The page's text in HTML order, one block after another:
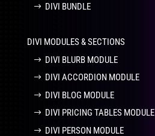
DIVI BUNDLE
DIVI MODULES & SECTIONS
DIVI BLURB MODULE
DIVI ACCORDION MODULE
DIVI BLOG MODULE
DIVI PRICING TABLES MODULE
DIVI PERSON MODULE